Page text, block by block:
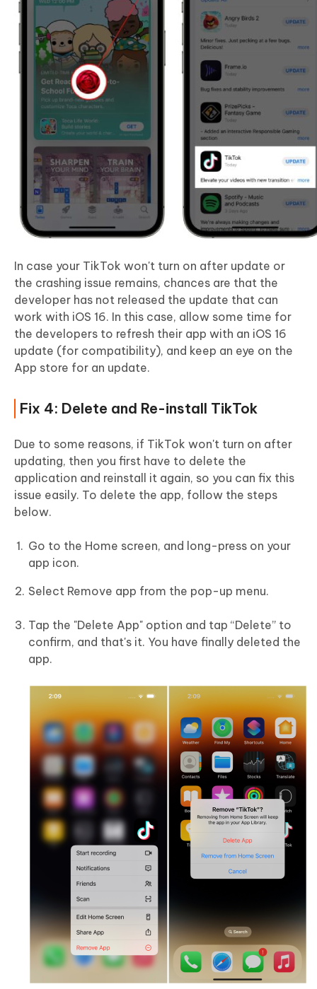
In case your TikTok won't turn on after update or
the crashing issue remains, chances are that the
developer has not released the update that can
work with iOS 16. In this case, allow some time for
the developers to refresh their app with an iOS 16
update (for compatibility), and keep an eye on the
App store for an update.
Fix 4: Delete and Re-install TikTok
Due to some reasons, if TikTok won't turn on after
updating, then you first have to delete the
application and reinstall it again, so you can fix this
issue easily. To delete the app, follow the steps
below.
Go to the Home screen, and long-press on your
app icon.
Select Remove app from the pop-up menu.
Tap the "Delete App" option and tap “Delete” to
confirm, and that's it. You have finally deleted the
app.